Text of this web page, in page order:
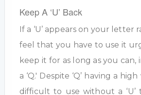
Keep A ‘U’ Back
If a ‘U’ appears on your letter
feel that you have to use it
keep it for as long as you can,
a ‘Q.' Despite ‘Q’ having a
difficult to use without a ‘U’